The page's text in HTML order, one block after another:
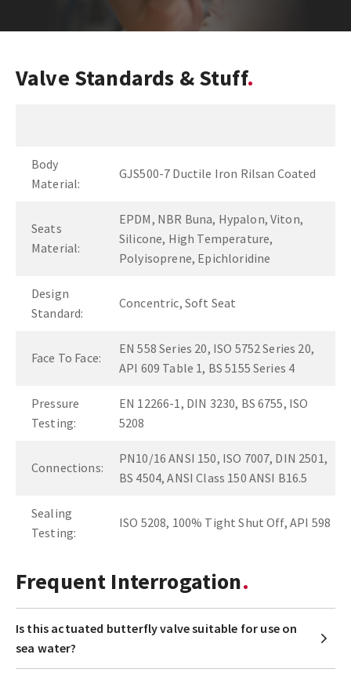
Valve Standards & Stuff
Body
Material:
GJS500-7 Ductile Iron Rilsan Coated
Seats
Material:
EPDM, NBR Buna, Hypalon, Viton,
Silicone, High Temperature,
Polyisoprene, Epichloridine
Design
Standard:
Concentric, Soft Seat
Face To Face:
EN 558 Series 20, ISO 5752 Series 20,
API 609 Table 1, BS 5155 Series 4
Pressure
Testing:
EN 12266-1, DIN 3230, BS 6755, ISO
5208
Connections:
PN10/16 ANSI 150, ISO 7007, DIN 2501,
BS 4504, ANSI Class 150 ANSI B16.5
Sealing
Testing:
ISO 5208, 100% Tight Shut Off, API 598
Frequent Interrogation
Is this actuated butterfly valve suitable for use on
sea water?